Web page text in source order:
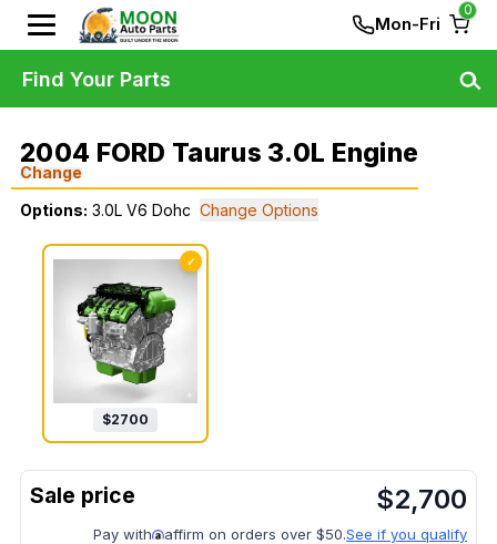
Mon-Fri
0
2004 FORD Taurus 3.0L Engine
Change
Options: 3.0L V6 Dohc Change Options
✓
$2700
$2,700
Pay with affirm on orders over $50.See if you qualify
Find Your Parts